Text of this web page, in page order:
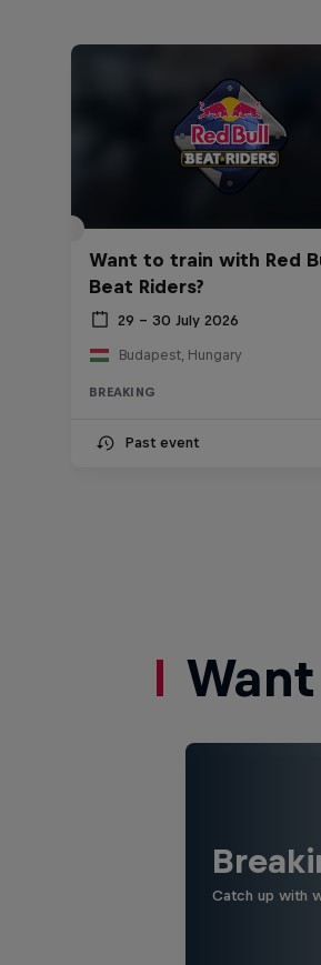
Want to train with Red
Beat Riders?
29 – 30 July 2026
Budapest, Hungary
BREAKING
Past event
Catch up with